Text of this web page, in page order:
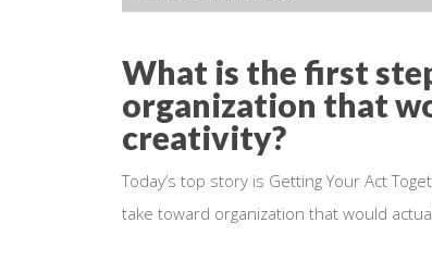
What is the first
organization that
creativity?
Today’s top story is Getting Your Act
take toward organization that would